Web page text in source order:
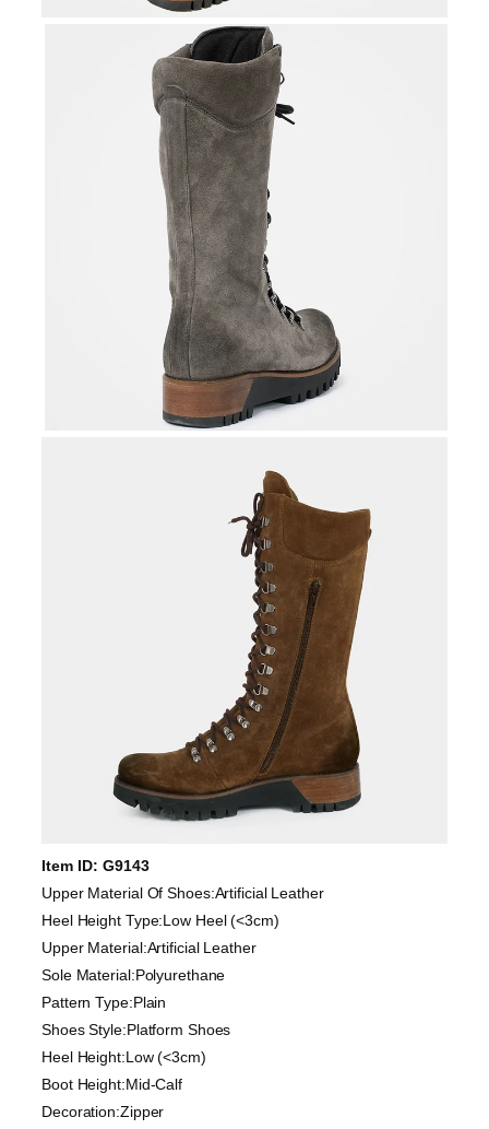
Item ID: G9143
Upper Material Of Shoes:Artificial Leather
Heel Height Type:Low Heel (<3cm)
Upper Material:Artificial Leather
Sole Material:Polyurethane
Pattern Type:Plain
Shoes Style:Platform Shoes
Heel Height:Low (<3cm)
Boot Height:Mid-Calf
Decoration:Zipper